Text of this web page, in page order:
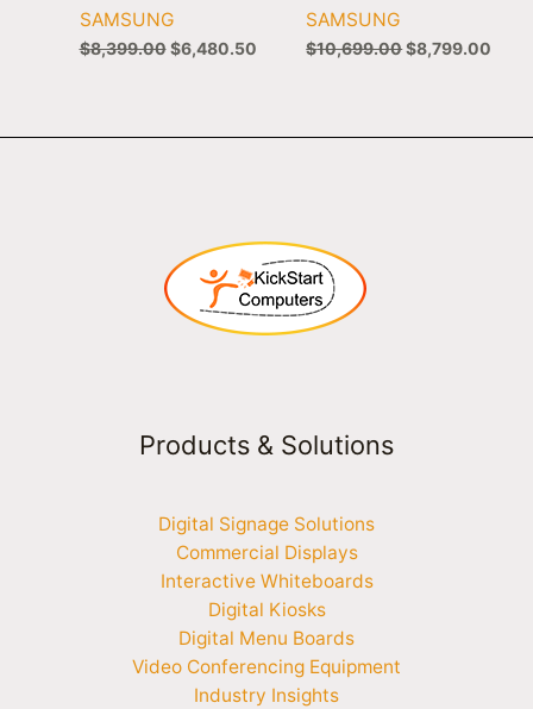
SAMSUNG
$8,399.00 $6,480.50
SAMSUNG
$10,699.00$8,799.00
Products & Solutions
Digital Signage Solutions
Commercial Displays
Interactive Whiteboards
Digital Kiosks
Digital Menu Boards
Video Conferencing Equipment
Industry Insights